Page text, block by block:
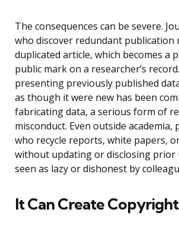
The consequences can be severe.
who discover redundant publication
duplicated article, which becomes a
public mark on a researcher’s
presenting previously published
as though it were new has been
fabricating data, a serious form of
misconduct. Even outside academia,
who recycle reports, white papers,
without updating or disclosing prior
seen as lazy or dishonest by
It Can Create